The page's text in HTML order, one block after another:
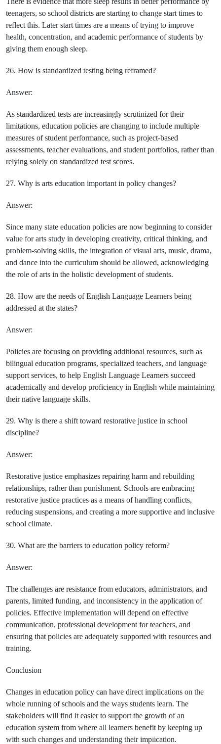
teenagers, so school districts are starting to change start times to
reflect this. Later start times are a means of trying to improve
health, concentration, and academic performance of students by
giving them enough sleep.
26. How is standardized testing being reframed?
Answer:
As standardized tests are increasingly scrutinized for their
limitations, education policies are changing to include multiple
measures of student performance, such as project-based
assessments, teacher evaluations, and student portfolios, rather than
relying solely on standardized test scores.
27. Why is arts education important in policy changes?
Answer:
Since many state education policies are now beginning to consider
value for arts study in developing creativity, critical thinking, and
problem-solving skills, the integration of visual arts, music, drama,
and dance into the curriculum should be allowed, acknowledging
the role of arts in the holistic development of students.
28. How are the needs of English Language Learners being
addressed at the states?
Answer:
Policies are focusing on providing additional resources, such as
bilingual education programs, specialized teachers, and language
support services, to help English Language Learners succeed
academically and develop proficiency in English while maintaining
their native language skills.
29. Why is there a shift toward restorative justice in school
discipline?
Answer:
Restorative justice emphasizes repairing harm and rebuilding
relationships, rather than punishment. Schools are embracing
restorative justice practices as a means of handling conflicts,
reducing suspensions, and creating a more supportive and inclusive
school climate.
30. What are the barriers to education policy reform?
Answer:
The challenges are resistance from educators, administrators, and
parents, limited funding, and inconsistency in the application of
policies. Effective implementation will depend on effective
communication, professional development for teachers, and
ensuring that policies are adequately supported with resources and
training.
Conclusion
Changes in education policy can have direct implications on the
whole running of schools and the ways students learn. The
stakeholders will find it easier to support the growth of an
education system from where all learners benefit by keeping up
with such changes and understanding their implication.
Prev Post Next Post